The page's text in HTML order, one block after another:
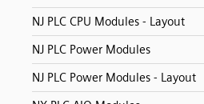
NJ PLC CPU Modules - Layout
NJ PLC Power Modules
NJ PLC Power Modules - Layout